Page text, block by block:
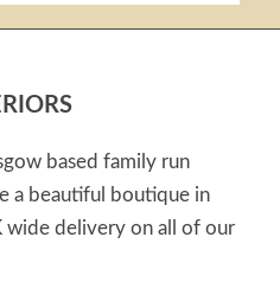
based family run
a beautiful boutique in
wide delivery on all of our